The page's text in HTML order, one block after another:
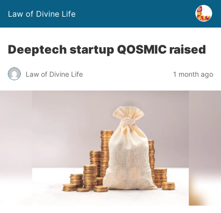
Law of Divine Life
Deeptech startup QOSMIC raised
Law of Divine Life 1 month ago